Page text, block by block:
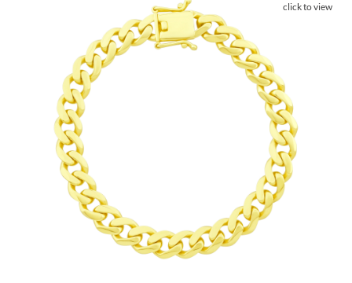
click to view